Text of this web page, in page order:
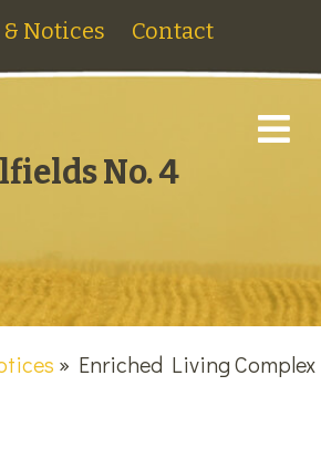
Notices Contact
No. 4
» Enriched Living Complex